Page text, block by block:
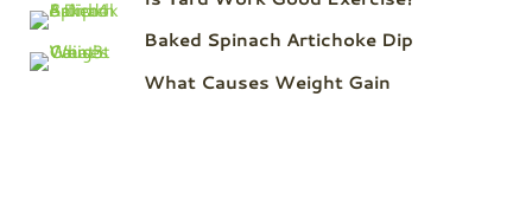
Baked Spinach Artichoke Dip
What Causes Weight Gain